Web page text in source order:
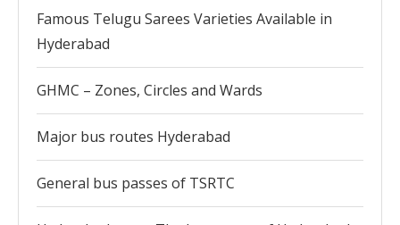
Famous Telugu Sarees Varieties Available in
Hyderabad
GHMC – Zones, Circles and Wards
Major bus routes Hyderabad
General bus passes of TSRTC